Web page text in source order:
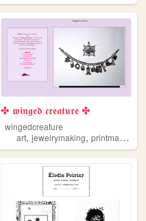
✤ 𝖜𝖎𝖓𝖌𝖊𝖉 𝖈𝖗𝖊𝖆𝖙𝖚𝖗𝖊 ✤
wingedcreature
art,jewelrymaking,printmaking